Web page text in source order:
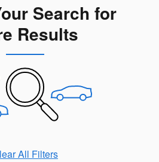
Search for
Results
All Filters